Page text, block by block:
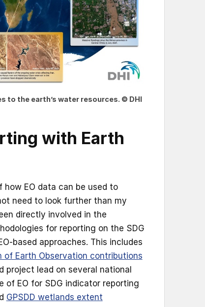
to the earth’s water resources. © DHI
with Earth
how EO data can be used to
need to look further than my
directly involved in the
for reporting on the SDG
based approaches. This includes
of Earth Observation contributions
project lead on several national
EO for SDG indicator reporting
GPSDD wetlands extent